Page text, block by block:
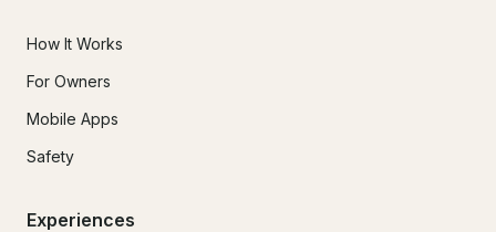
How It Works
For Owners
Mobile Apps
Safety
Experiences